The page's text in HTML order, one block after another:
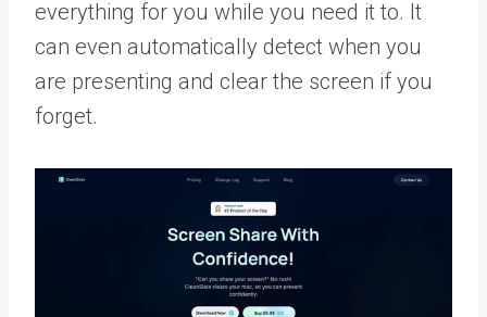
everything for you while you need it to. It
can even automatically detect when you
are presenting and clear the screen if you
forget.